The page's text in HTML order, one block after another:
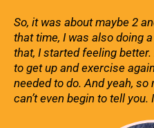
So, it was about maybe 2
that time, I was also doing
that, I started feeling
to get up and exercise
needed to do. And yeah, so
can’t even begin to tell you.